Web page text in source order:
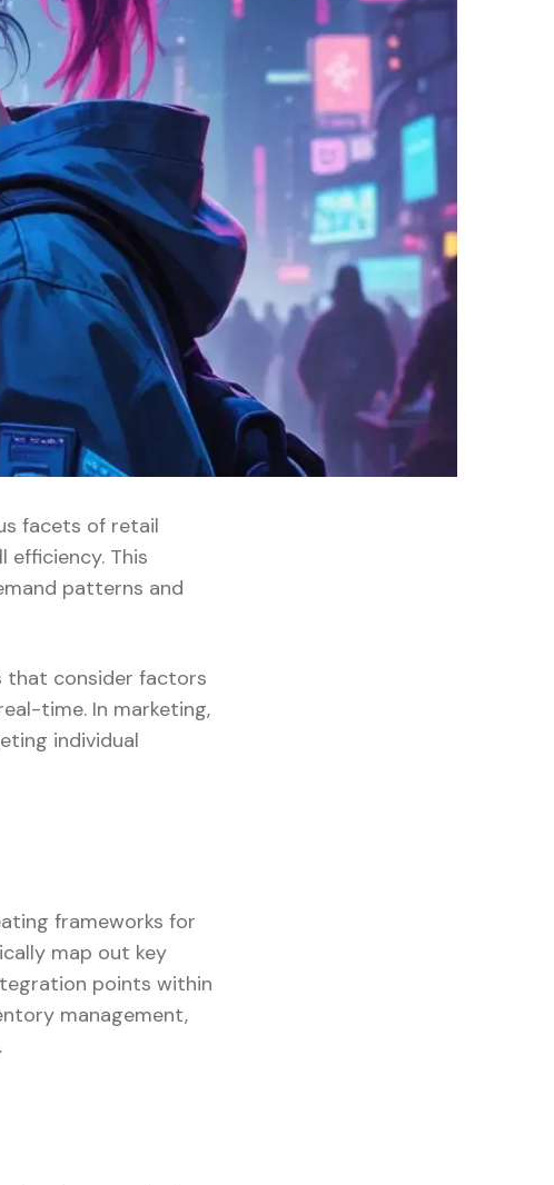
facets of retail
This
patterns and
that consider factors
time. In marketing,
individual
frameworks for
map out key
points within
management,